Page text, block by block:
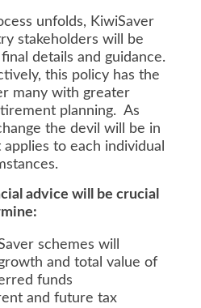
unfolds, KiwiSaver
stakeholders will be
details and guidance.
this policy has the
many with greater
planning. As
the devil will be in
to each individual
advice will be crucial
schemes will
and total value of
funds
and future tax